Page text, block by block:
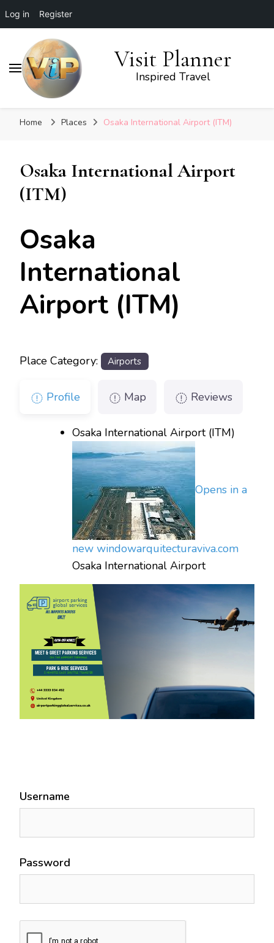
Log in Register
Visit Planner
Inspired Travel
Home Places Osaka International Airport (ITM)
Osaka International Airport
(ITM)
Osaka
International
Airport (ITM)
Place Category: Airports
Profile Map Reviews
Osaka International Airport (ITM)
Opens in a
new windowarquitecturaviva.com
Osaka International Airport
Username
Password